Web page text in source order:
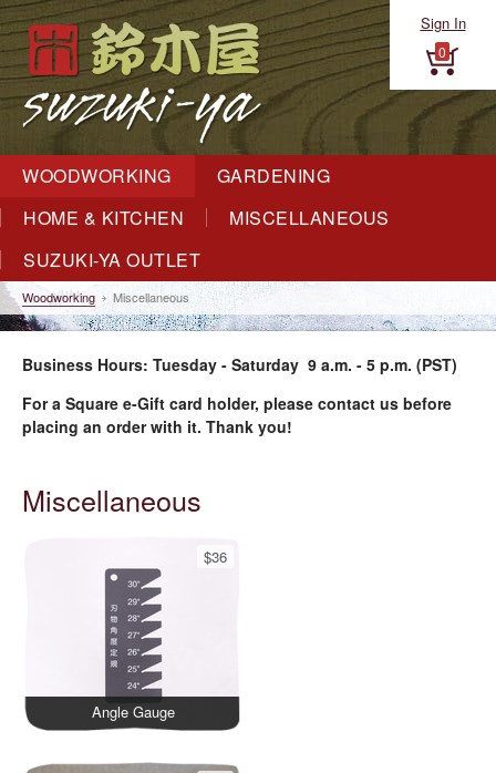
Sign In
0
WOODWORKING
GARDENING
HOME & KITCHEN
MISCELLANEOUS
SUZUKI-YA OUTLET
Woodworking Miscellaneous
Business Hours: Tuesday - Saturday 9 a.m. - 5 p.m. (PST)
For a Square e-Gift card holder, please contact us before
placing an order with it. Thank you!
Miscellaneous
Angle Gauge
$36